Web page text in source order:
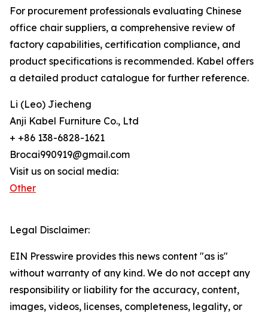
For procurement professionals evaluating Chinese
office chair suppliers, a comprehensive review of
factory capabilities, certification compliance, and
product specifications is recommended. Kabel offers
a detailed product catalogue for further reference.
Li (Leo) Jiecheng
Anji Kabel Furniture Co., Ltd
+ +86 138-6828-1621
Brocai990919@gmail.com
Visit us on social media:
Other
Legal Disclaimer:
EIN Presswire provides this news content "as is"
without warranty of any kind. We do not accept any
responsibility or liability for the accuracy, content,
images, videos, licenses, completeness, legality, or